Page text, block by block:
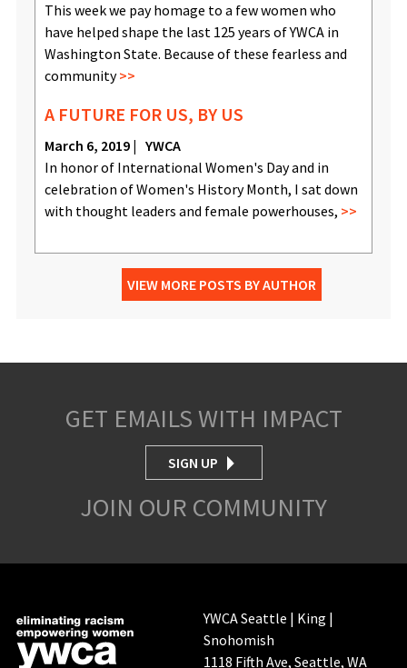
This week we pay homage to a few women who
have helped shape the last 125 years of YWCA in
Washington State. Because of these fearless and
community
A FUTURE FOR US, BY US
March 6, 2019
YWCA
In honor of International Women's Day and in
celebration of Women's History Month, I sat down
with thought leaders and female powerhouses,
VIEW MORE POSTS BY AUTHOR
GET EMAILS WITH IMPACT
SIGN UP
JOIN OUR COMMUNITY
YWCA Seattle | King |
Snohomish
1118 Fifth Ave, Seattle, WA